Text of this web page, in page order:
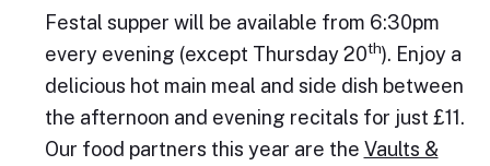
Festal supper will be available from 6:30pm
every evening (except Thursday 20th). Enjoy a
delicious hot main meal and side dish between
the afternoon and evening recitals for just £11.
Our food partners this year are the Vaults &